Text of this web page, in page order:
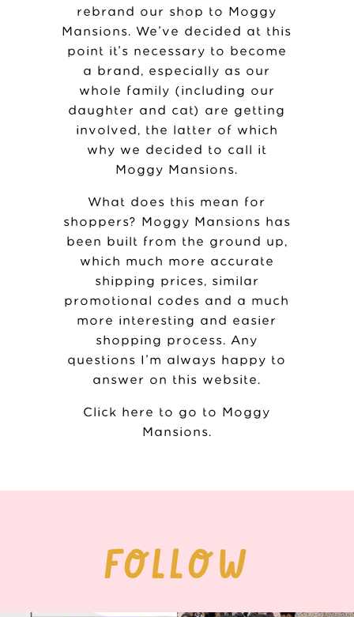
rebrand our shop to Moggy
Mansions. We’ve decided at this
point it’s necessary to become
a brand, especially as our
whole family (including our
daughter and cat) are getting
involved, the latter of which
why we decided to call it
Moggy Mansions.
What does this mean for
shoppers? Moggy Mansions has
been built from the ground up,
which much more accurate
shipping prices, similar
promotional codes and a much
more interesting and easier
shopping process. Any
questions I’m always happy to
answer on this website.
Click here to go to Moggy
Mansions.
FOLLOW